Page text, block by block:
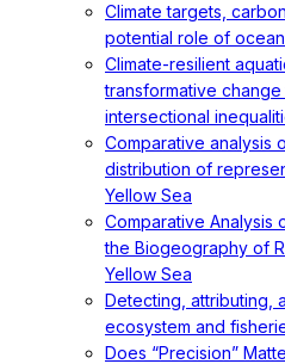
Climate targets,
potential role of
Climate-resilient
transformative
intersectional
Comparative analysis
distribution of
Yellow Sea
Comparative Analysis
the Biogeography of
Yellow Sea
Detecting, attributing,
ecosystem and
Does “Precision”